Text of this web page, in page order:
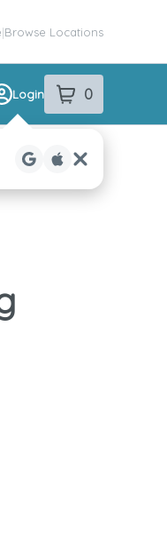
|Browse Locations
Login 0
item sin your